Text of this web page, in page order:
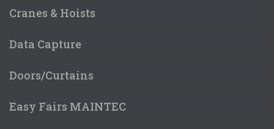
Cranes & Hoists
Data Capture
Doors/Curtains
Easy Fairs MAINTEC